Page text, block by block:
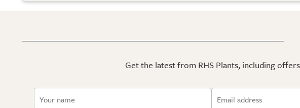
Get the latest from RHS Plants, including